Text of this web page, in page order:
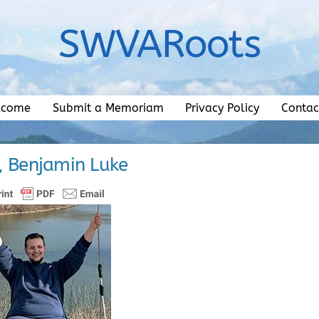
SWVARoots
Submit a Memoriam Privacy Policy
Benjamin Luke